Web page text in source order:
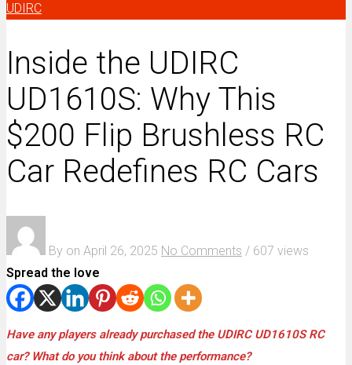
UDIRC
Inside the UDIRC
UD1610S: Why This
$200 Flip Brushless RC
Car Redefines RC Cars
By on April 26, 2025 No Comments / 607 views
Spread the love
Have any players already purchased the UDIRC UD1610S RC
car? What do you think about the performance?